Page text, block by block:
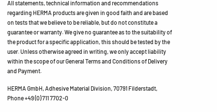
All statements, technical information and recommendations
regarding HERMA products are given in good faith and are based
on tests that we believe to be reliable, but do not constitute a
guarantee or warranty. We give no guarantee as to the suitability of
the product for a specific application, this should be tested by the
user. Unless otherwise agreed in writing, we only accept liability
within the scope of our General Terms and Conditions of Delivery
and Payment.
HERMA GmbH, Adhesive Material Division, 70791 Filderstadt,
Phone +49 (0) 711 7702-0